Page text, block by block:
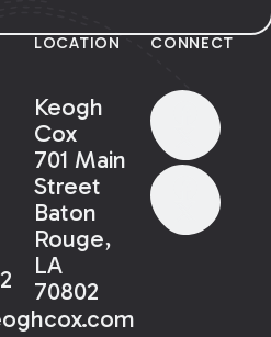
LOCATION
Keogh
Cox
701 Main
Street
Baton
Rouge,
LA
70802
CONNECT